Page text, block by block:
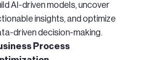
AI-driven models, uncover
insights, and optimize
driven decision-making.
Process